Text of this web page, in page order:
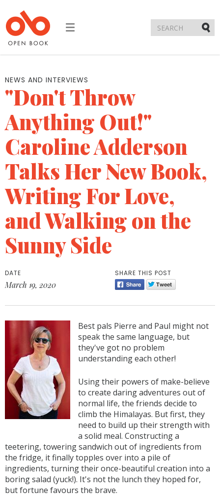
Toggle
NEWS AND INTERVIEWS
"Don't Throw
Anything Out!"
Caroline Adderson
Talks Her New Book,
Writing For Love,
and Walking on the
Sunny Side
DATE
March 19, 2020
SHARE THIS POST
Best pals Pierre and Paul might not
speak the same language, but
they've got no problem
understanding each other!
Using their powers of make-believe
to create daring adventures out of
normal life, the friends decide to
climb the Himalayas. But first, they
need to build up their strength with
a solid meal. Constructing a
teetering, towering sandwich out of ingredients from
the fridge, it finally topples over into a pile of
ingredients, turning their once-beautiful creation into a
boring salad (yuck!). It's not the lunch they hoped for,
but fortune favours the brave.